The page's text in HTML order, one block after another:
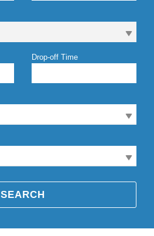
Drop-off Time
SEARCH